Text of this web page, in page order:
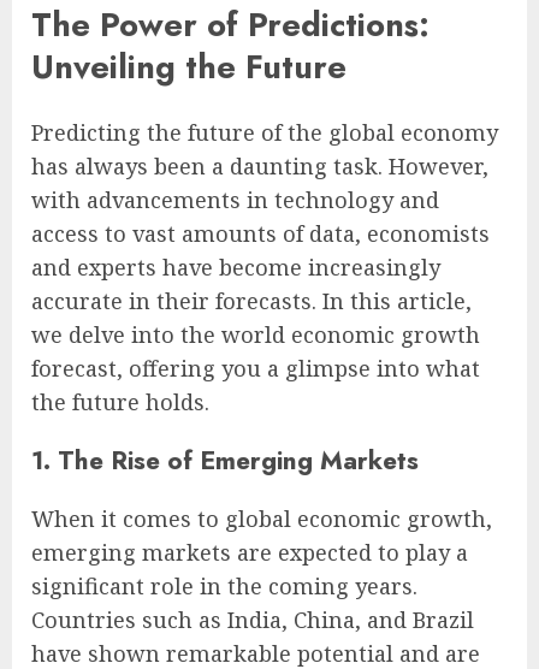
The Power of Predictions:
Unveiling the Future
Predicting the future of the global economy
has always been a daunting task. However,
with advancements in technology and
access to vast amounts of data, economists
and experts have become increasingly
accurate in their forecasts. In this article,
we delve into the world economic growth
forecast, offering you a glimpse into what
the future holds.
1. The Rise of Emerging Markets
When it comes to global economic growth,
emerging markets are expected to play a
significant role in the coming years.
Countries such as India, China, and Brazil
have shown remarkable potential and are